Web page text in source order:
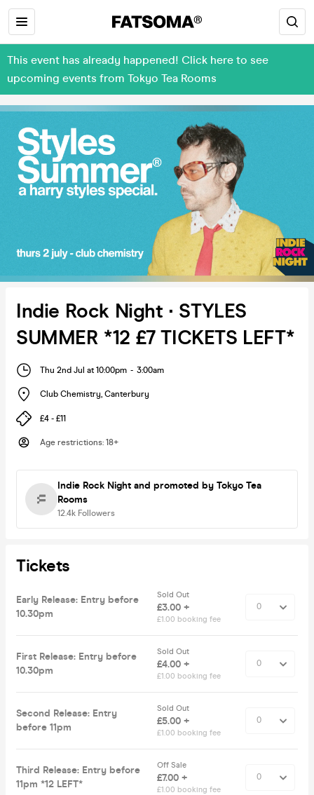
This event has already happened! Click here to see
upcoming events from Tokyo Tea Rooms
Indie Rock Night ∙ STYLES
SUMMER *12 £7 TICKETS LEFT*
Thu 2nd Jul at 10:00pm - 3:00am
Club Chemistry, Canterbury
£4 - £11
Age restrictions: 18+
Indie Rock Night and promoted by Tokyo Tea
Rooms
12.4k Followers
Tickets
Early Release: Entry before
10.30pm
Sold Out
£3.00 +
£1.00 booking fee
First Release: Entry before
10.30pm
Sold Out
£4.00 +
£1.00 booking fee
Second Release: Entry
before 11pm
Sold Out
£5.00 +
£1.00 booking fee
Third Release: Entry before
11pm *12 LEFT*
Off Sale
£7.00 +
£1.00 booking fee